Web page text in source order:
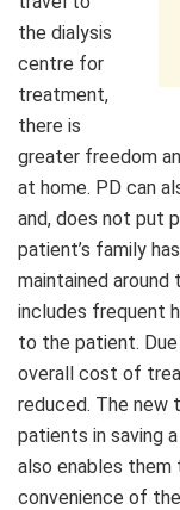
the dialysis
centre for
treatment,
there is
greater freedom
at home. PD can
and, does not put
patient’s family
maintained
includes frequent
to the patient.
overall cost of
reduced. The new
patients in saving
also enables
convenience of